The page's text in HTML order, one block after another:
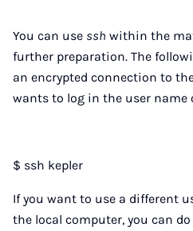
You can use ssh within the
further preparation. The
an encrypted connection to
wants to log in the user name
$ ssh kepler
If you want to use a different
the local computer, you can